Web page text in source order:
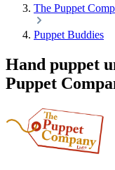
The Puppet
Puppet Buddies
Hand puppet
Puppet